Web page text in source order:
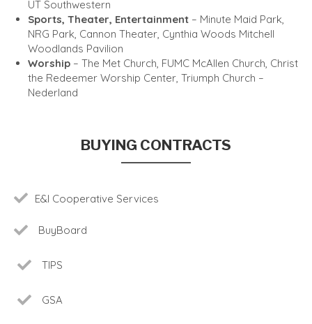
UT Southwestern
Sports, Theater, Entertainment – Minute Maid Park,
NRG Park, Cannon Theater, Cynthia Woods Mitchell
Woodlands Pavilion
Worship – The Met Church, FUMC McAllen Church, Christ
the Redeemer Worship Center, Triumph Church –
Nederland
BUYING CONTRACTS
E&I Cooperative Services
BuyBoard
TIPS
GSA